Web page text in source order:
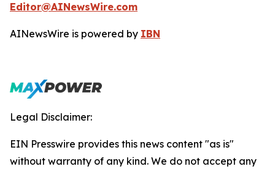
Editor@AINewsWire.com
AINewsWire is powered by IBN
Legal Disclaimer:
EIN Presswire provides this news content "as is"
without warranty of any kind. We do not accept any